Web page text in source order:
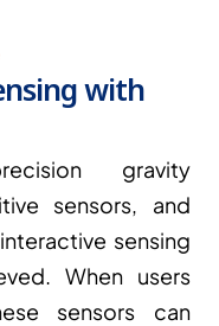
with
gravity
sensors, and
sensing
When users
sensors can